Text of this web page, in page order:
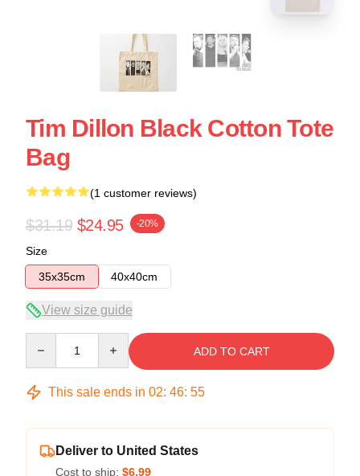
Tim Dillon Black Cotton Tote
Bag
(1 customer reviews)
$31.19 $24.95 -20%
Size
35x35cm
40x40cm
View size guide
ADD TO CART
This sale ends in 02: 46: 54
Deliver to United States
Cost to ship: $6.99